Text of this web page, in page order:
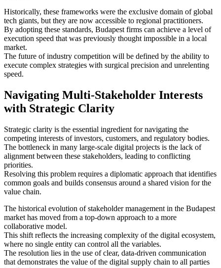
Historically, these frameworks were the exclusive domain of global
tech giants, but they are now accessible to regional practitioners.
By adopting these standards, Budapest firms can achieve a level of
execution speed that was previously thought impossible in a local
market.
The future of industry competition will be defined by the ability to
execute complex strategies with surgical precision and unrelenting
speed.
Navigating Multi-Stakeholder Interests
with Strategic Clarity
Strategic clarity is the essential ingredient for navigating the
competing interests of investors, customers, and regulatory bodies.
The bottleneck in many large-scale digital projects is the lack of
alignment between these stakeholders, leading to conflicting
priorities.
Resolving this problem requires a diplomatic approach that identifies
common goals and builds consensus around a shared vision for the
value chain.
The historical evolution of stakeholder management in the Budapest
market has moved from a top-down approach to a more
collaborative model.
This shift reflects the increasing complexity of the digital ecosystem,
where no single entity can control all the variables.
The resolution lies in the use of clear, data-driven communication
that demonstrates the value of the digital supply chain to all parties